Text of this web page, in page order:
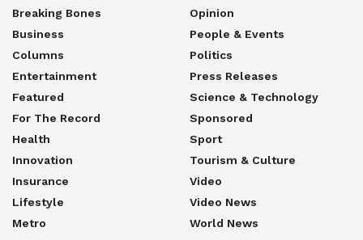
Breaking Bones
Business
Columns
Entertainment
Featured
For The Record
Health
Innovation
Insurance
Lifestyle
Metro
Opinion
People & Events
Politics
Press Releases
Science & Technology
Sponsored
Sport
Tourism & Culture
Video
Video News
World News